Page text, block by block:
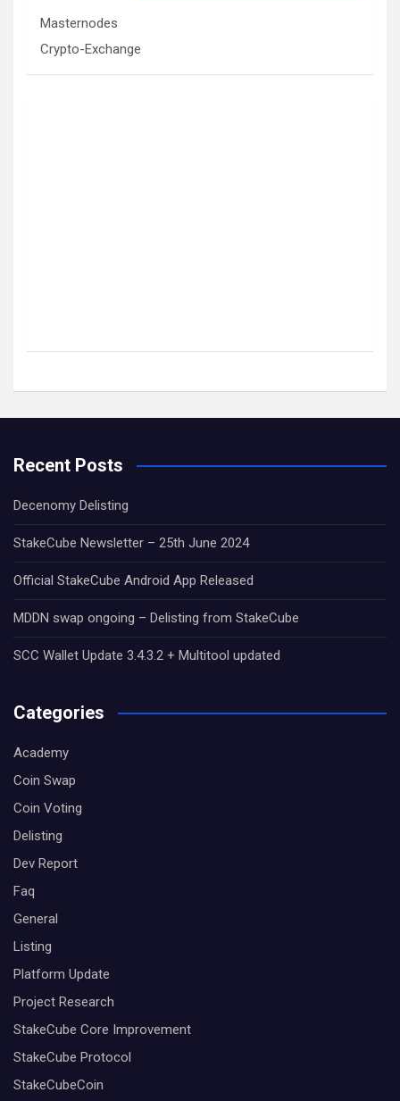
Masternodes
Crypto-Exchange
Recent Posts
Decenomy Delisting
StakeCube Newsletter – 25th June 2024
Official StakeCube Android App Released
MDDN swap ongoing – Delisting from StakeCube
SCC Wallet Update 3.4.3.2 + Multitool updated
Categories
Academy
Coin Swap
Coin Voting
Delisting
Dev Report
Faq
General
Listing
Platform Update
Project Research
StakeCube Core Improvement
StakeCube Protocol
StakeCubeCoin